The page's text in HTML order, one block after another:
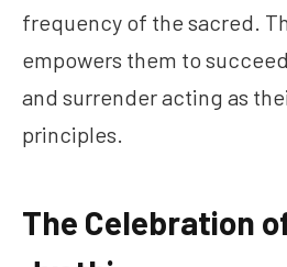
frequency of the sacred.
empowers them to
and surrender acting as
principles.
The Celebration